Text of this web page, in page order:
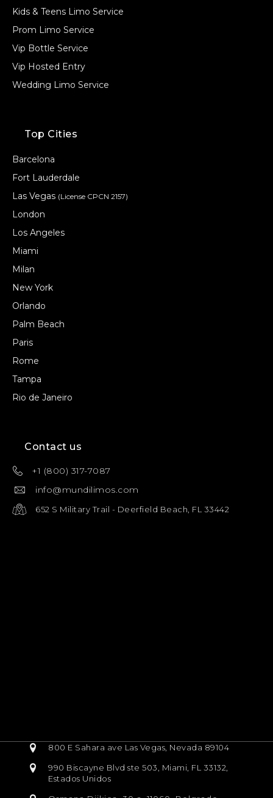
Kids & Teens Limo Service
Prom Limo Service
Vip Bottle Service
Vip Hosted Entry
Wedding Limo Service
Top Cities
Barcelona
Fort Lauderdale
Las Vegas (License CPCN 2157)
London
Los Angeles
Miami
Milan
New York
Orlando
Palm Beach
Paris
Rome
Tampa
Rio de Janeiro
Contact us
+1 (800) 317-7087
info@mundilimos.com
652 S Military Trail - Deerfield Beach, FL 33442
800 E Sahara ave Las Vegas, Nevada 89104
990 Biscayne Blvd ste 503, Miami, FL 33132,
Estados Unidos